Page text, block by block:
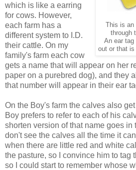
This is an
through
An ear
out or that is
which is like a earring
for cows. However,
each farm has a
different system to I.D.
their cattle. On my
family's farm each cow
gets a name that will appear on her
paper on a purebred dog), and they
that number will appear in their ear
On the Boy's farm the calves also
Boy prefers to refer to each of his
shorten version of that name goes in
don't see the calves all the time it
when there are little red and white
the pasture, so I convince him to tag
so I could start to remember whose